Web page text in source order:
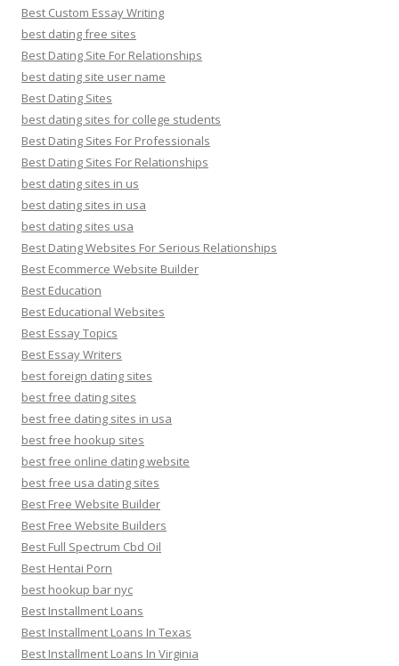
Best Custom Essay Writing
best dating free sites
Best Dating Site For Relationships
best dating site user name
Best Dating Sites
best dating sites for college students
Best Dating Sites For Professionals
Best Dating Sites For Relationships
best dating sites in us
best dating sites in usa
best dating sites usa
Best Dating Websites For Serious Relationships
Best Ecommerce Website Builder
Best Education
Best Educational Websites
Best Essay Topics
Best Essay Writers
best foreign dating sites
best free dating sites
best free dating sites in usa
best free hookup sites
best free online dating website
best free usa dating sites
Best Free Website Builder
Best Free Website Builders
Best Full Spectrum Cbd Oil
Best Hentai Porn
best hookup bar nyc
Best Installment Loans
Best Installment Loans In Texas
Best Installment Loans In Virginia